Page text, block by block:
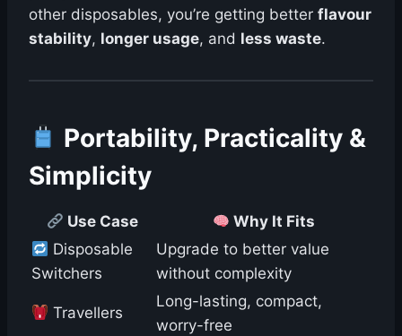
other disposables, you’re getting better flavour
stability, longer usage, and less waste.
Portability, Practicality &
Simplicity
Use Case
Why It Fits
Disposable
Switchers
Upgrade to better value
without complexity
Travellers
Long-lasting, compact,
worry-free